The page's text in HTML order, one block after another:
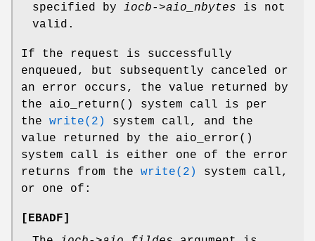
specified by iocb->aio_nbytes is not
valid.
If the request is successfully
enqueued, but subsequently canceled or
an error occurs, the value returned by
the aio_return() system call is per
the write(2)
system call, and the
value returned by the aio_error()
system call is either one of the error
returns from the write(2)
system call,
or one of:
[EBADF]